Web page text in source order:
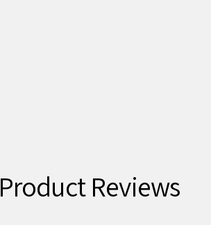
Product Reviews